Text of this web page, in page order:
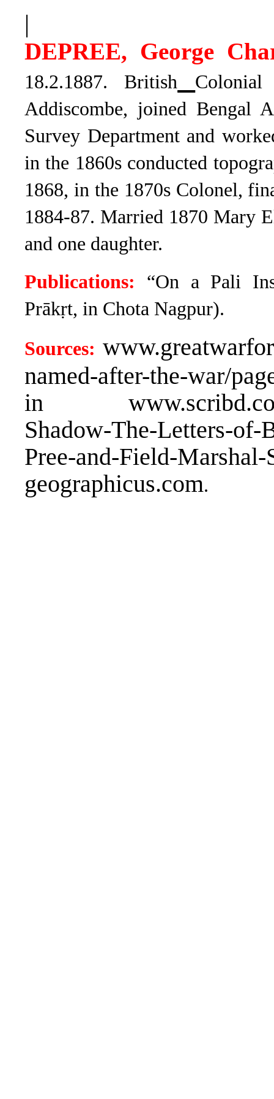
|
DEPREE, George
18.2.1887. British
Addiscombe, joined Bengal
Survey Department and
in the 1860s conducted
1868, in the 1870s Colonel,
1884-87. Married 1870 Mary
and one daughter.
Publications: “On a Pali
Prākṛt, in Chota Nagpur).
Sources:
named-after-the-war/
in www.scribd.com/
Shadow-The-Letters-of-
Pree-and-Field-
geographicus.com.